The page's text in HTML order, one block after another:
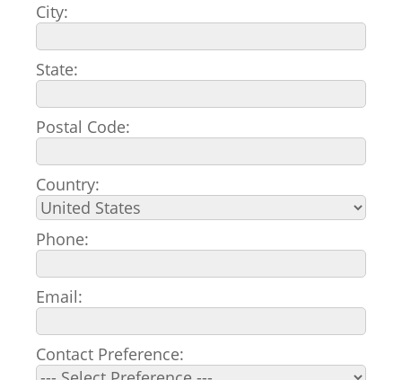
City:
State:
Postal Code:
Country:
Phone:
Email:
Contact Preference: